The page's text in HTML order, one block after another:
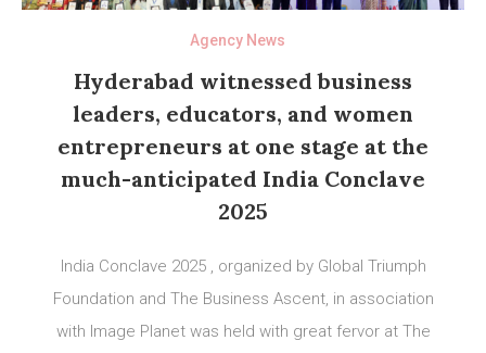
Agency News
Hyderabad witnessed business
leaders, educators, and women
entrepreneurs at one stage at the
much-anticipated India Conclave
2025
India Conclave 2025 , organized by Global Triumph
Foundation and The Business Ascent, in association
with Image Planet was held with great fervor at The